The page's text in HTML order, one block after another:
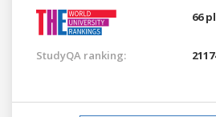
66
StudyQA ranking: